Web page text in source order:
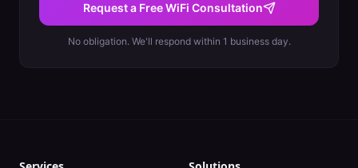
Request a Free WiFi Consultation
No obligation. We'll respond within 1 business day.